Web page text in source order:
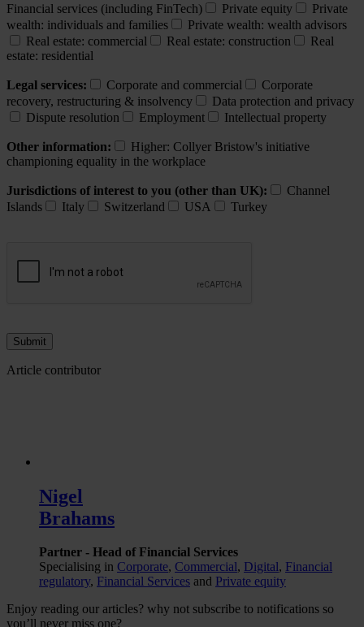
Financial services (including FinTech)
Private equity
Private
wealth: individuals and families
Private wealth: wealth advisors
Real estate: commercial
Real estate: construction
Real
estate: residential
Legal services: Corporate and commercial
Corporate
recovery, restructuring & insolvency
Data protection and privacy
Dispute resolution
Employment Intellectual property
Other information:
Higher: Collyer Bristow's initiative
championing equality in the workplace
Jurisdictions of interest to you (other than UK):
Channel
Islands
Italy Switzerland USA Turkey
Article contributor
Nigel
Brahams
Partner - Head of Financial Services
Specialising in Corporate, Commercial, Digital, Financial
regulatory, Financial Services and Private equity
Enjoy reading our articles? why not subscribe to notifications so
you’ll never miss one?